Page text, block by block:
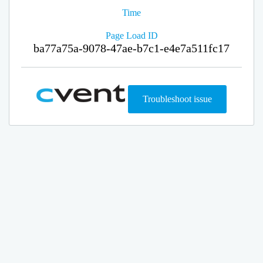
Time
Page Load ID
ba77a75a-9078-47ae-b7c1-e4e7a511fc17
Troubleshoot issue